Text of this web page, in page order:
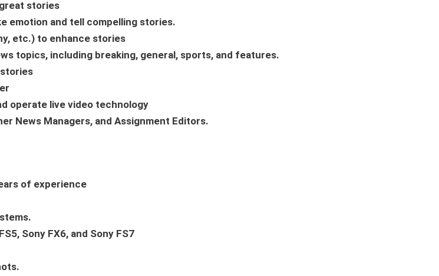
stories
emotion and tell compelling stories.
etc.) to enhance stories
topics, including breaking, general, sports, and features.
operate live video technology
News Managers, and Assignment Editors.
of experience
Sony FX6, and Sony FS7